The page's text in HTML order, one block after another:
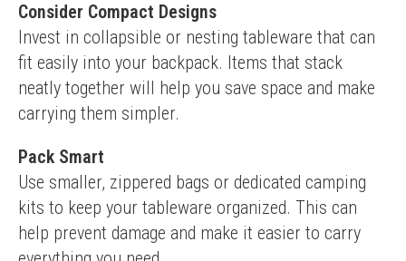
Consider Compact Designs
Invest in collapsible or nesting tableware that can
fit easily into your backpack. Items that stack
neatly together will help you save space and make
carrying them simpler.
Pack Smart
Use smaller, zippered bags or dedicated camping
kits to keep your tableware organized. This can
help prevent damage and make it easier to carry